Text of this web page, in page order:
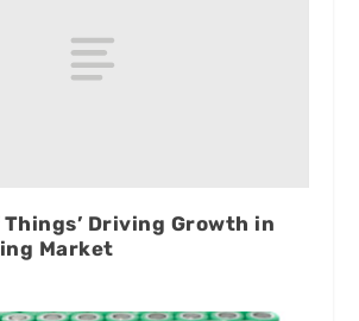
Driving Growth in
Market